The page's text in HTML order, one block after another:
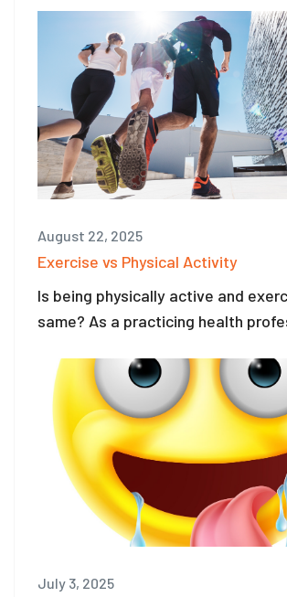
August 22, 2025
Exercise vs Physical Activity
Is being physically active and
same? As a practicing health
July 3, 2025